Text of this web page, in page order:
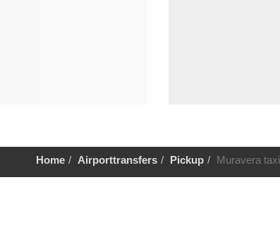
Home Airporttransfers Pickup Muravera taxi